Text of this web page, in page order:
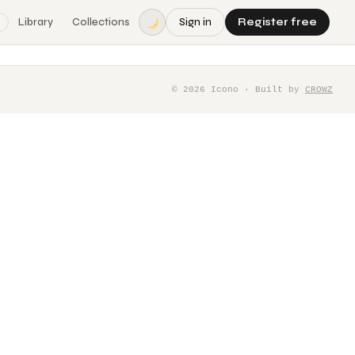
Library Collections Sign in Register free
© 2026 Icono · Built by CROWZ